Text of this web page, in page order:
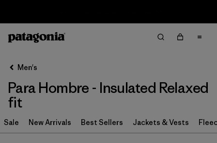
Ordenar Por
Filtrar por
Category
Filtrar por
Price
Men's
Para Hombre - Insulated Relaxed
fit
Sale New Arrivals Best Sellers Jackets & Vests